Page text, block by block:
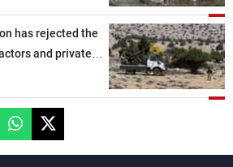
has rejected the
and private